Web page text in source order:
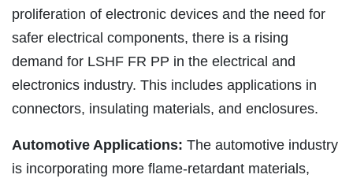
proliferation of electronic devices and the need for
safer electrical components, there is a rising
demand for LSHF FR PP in the electrical and
electronics industry. This includes applications in
connectors, insulating materials, and enclosures.
Automotive Applications: The automotive industry
is incorporating more flame-retardant materials,